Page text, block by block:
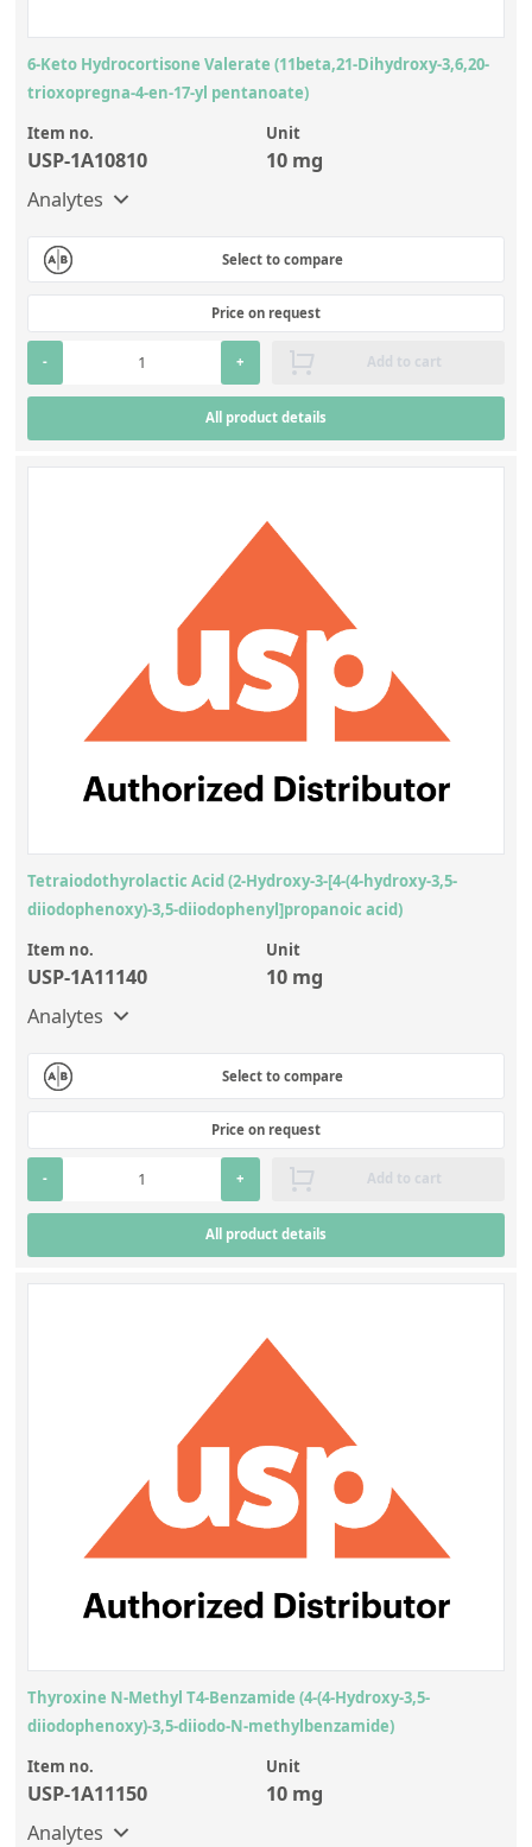
6-Keto Hydrocortisone Valerate (11beta,21-Dihydroxy-3,6,20-
trioxopregna-4-en-17-yl pentanoate)
Item no.
USP-1A10810
Unit
10 mg
Analytes
Select to compare
Price on request
- + Add to cart
All product details
Tetraiodothyrolactic Acid (2-Hydroxy-3-[4-(4-hydroxy-3,5-
diiodophenoxy)-3,5-diiodophenyl]propanoic acid)
Item no.
USP-1A11140
Unit
10 mg
Analytes
Select to compare
Price on request
- + Add to cart
All product details
Thyroxine N-Methyl T4-Benzamide (4-(4-Hydroxy-3,5-
diiodophenoxy)-3,5-diiodo-N-methylbenzamide)
Item no.
USP-1A11150
Unit
10 mg
Analytes